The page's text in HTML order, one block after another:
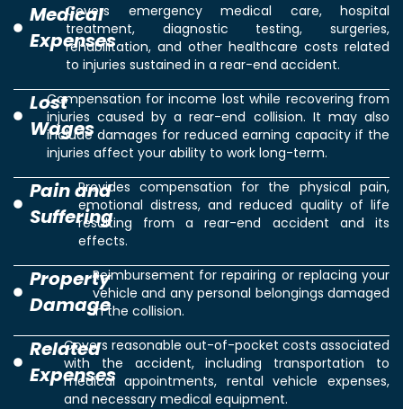
Medical
Expenses
Covers emergency medical care, hospital
treatment, diagnostic testing, surgeries,
rehabilitation, and other healthcare costs related
to injuries sustained in a rear-end accident.
Lost
Wages
Compensation for income lost while recovering from
injuries caused by a rear-end collision. It may also
include damages for reduced earning capacity if the
injuries affect your ability to work long-term.
Pain and
Suffering
Provides compensation for the physical pain,
emotional distress, and reduced quality of life
resulting from a rear-end accident and its
effects.
Property
Damage
Reimbursement for repairing or replacing your
vehicle and any personal belongings damaged
in the collision.
Related
Expenses
Covers reasonable out-of-pocket costs associated
with the accident, including transportation to
medical appointments, rental vehicle expenses,
and necessary medical equipment.